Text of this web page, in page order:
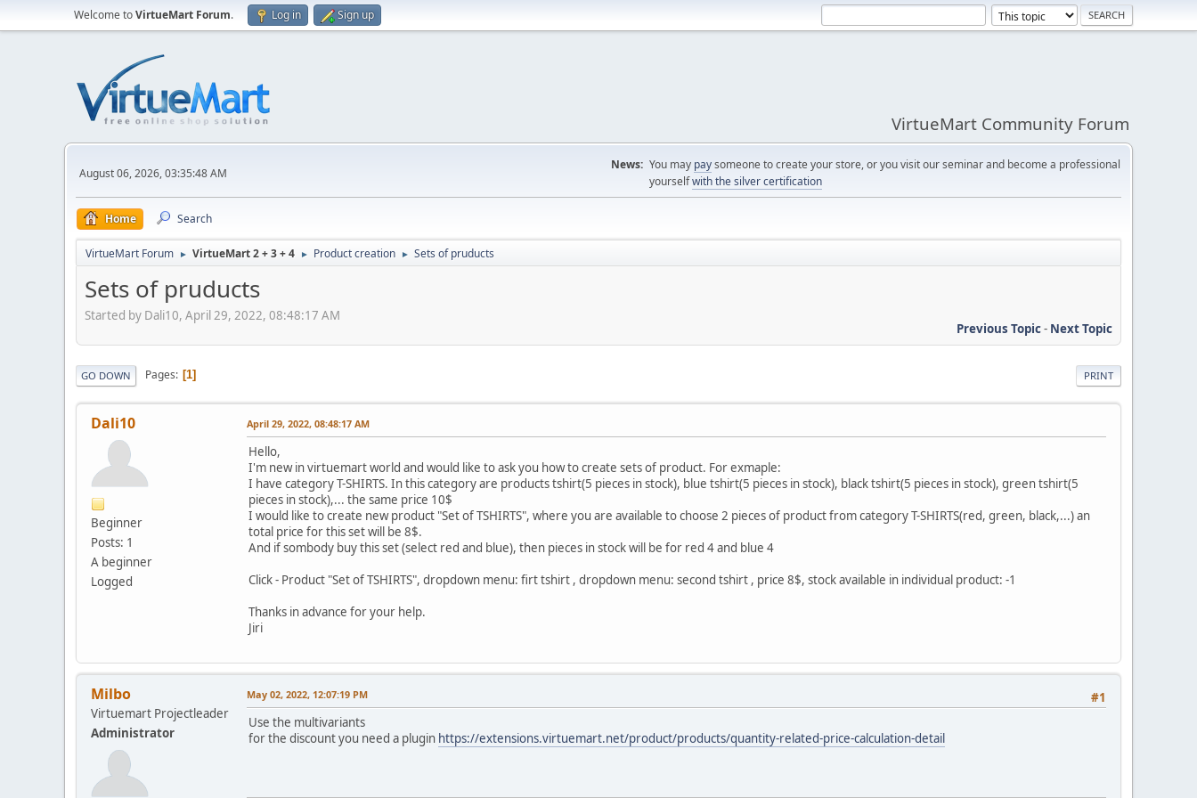
Welcome toVirtueMart Forum. Log in Sign up
VirtueMart Community Forum
August 06, 2026, 03:35:48 AM
News: You may paysomeone to create your store, or you visit our seminar and become a professional
yourselfwith the silver certification
Home Search
VirtueMart Forum ► VirtueMart 2 + 3 + 4 ► Product creation ► Sets of pruducts
Sets of pruducts
Started by Dali10, April 29, 2022, 08:48:17 AM
Previous Topic- Next Topic
PRINT
GO DOWN Pages 1
Dali10
Beginner
Posts: 1
A beginner
Logged
April 29, 2022, 08:48:17 AM
Hello,
I'm new in virtuemart world and would like to ask you how to create sets of product. For exmaple:
I have category T-SHIRTS. In this category are products tshirt(5 pieces in stock), blue tshirt(5 pieces in stock), black tshirt(5 pieces in stock), green tshirt(5
pieces in stock),... the same price 10$
I would like to create new product "Set of TSHIRTS", where you are available to choose 2 pieces of product from category T-SHIRTS(red, green, black,...) an
total price for this set will be 8$.
And if sombody buy this set (select red and blue), then pieces in stock will be for red 4 and blue 4
Click - Product "Set of TSHIRTS", dropdown menu: firt tshirt , dropdown menu: second tshirt , price 8$, stock available in individual product: -1
Thanks in advance for your help.
Jiri
Milbo
Virtuemart Projectleader
Administrator
#1
May 02, 2022, 12:07:19 PM
Use the multivariants
for the discount you need a plugin https://extensions.virtuemart.net/product/products/quantity-related-price-calculation-detail